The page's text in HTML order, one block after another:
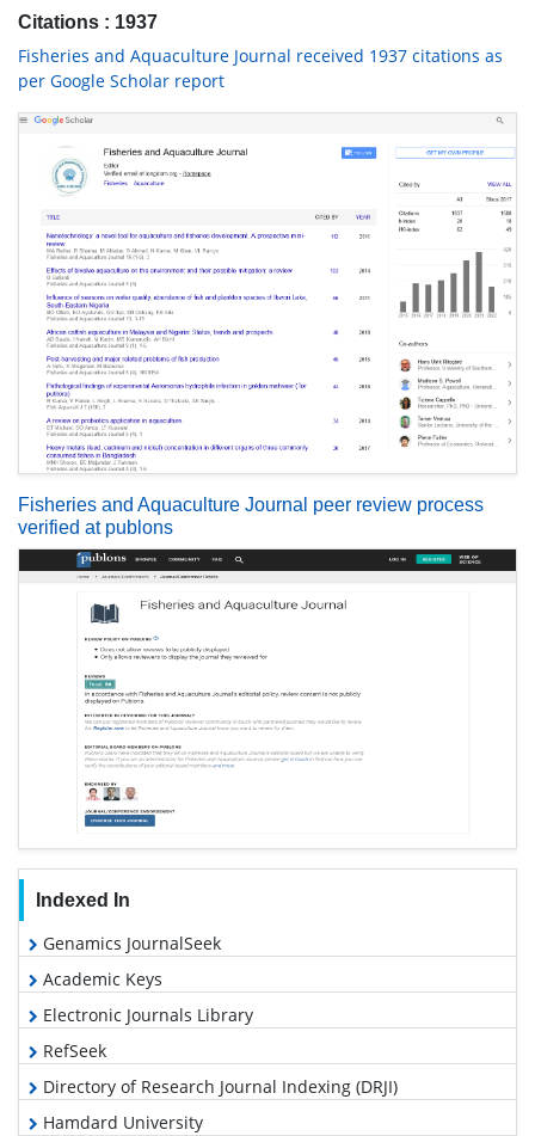
Citations : 1937
Fisheries and Aquaculture Journal received 1937 citations as
per Google Scholar report
Fisheries and Aquaculture Journal peer review process
verified at publons
Indexed In
Genamics JournalSeek
Academic Keys
Electronic Journals Library
RefSeek
Directory of Research Journal Indexing (DRJI)
Hamdard University